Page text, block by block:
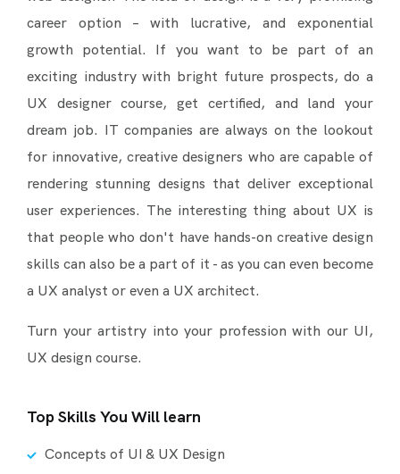
career option – with lucrative, and exponential
growth potential. If you want to be part of an
exciting industry with bright future prospects, do a
UX designer course, get certified, and land your
dream job. IT companies are always on the lookout
for innovative, creative designers who are capable of
rendering stunning designs that deliver exceptional
user experiences. The interesting thing about UX is
that people who don't have hands-on creative design
skills can also be a part of it - as you can even become
a UX analyst or even a UX architect.
Turn your artistry into your profession with our UI,
UX design course.
Top Skills You Will learn
Concepts of UI & UX Design